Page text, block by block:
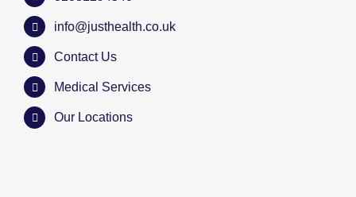
info@justhealth.co.uk
Contact Us
Medical Services
Our Locations